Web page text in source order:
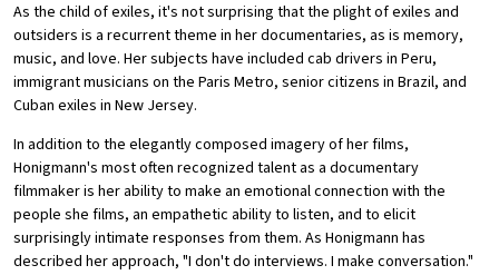
As the child of exiles, it's not surprising that the plight of exiles and
outsiders is a recurrent theme in her documentaries, as is memory,
music, and love. Her subjects have included cab drivers in Peru,
immigrant musicians on the Paris Metro, senior citizens in Brazil, and
Cuban exiles in New Jersey.
In addition to the elegantly composed imagery of her films,
Honigmann's most often recognized talent as a documentary
filmmaker is her ability to make an emotional connection with the
people she films, an empathetic ability to listen, and to elicit
surprisingly intimate responses from them. As Honigmann has
described her approach, "I don't do interviews. I make conversation."